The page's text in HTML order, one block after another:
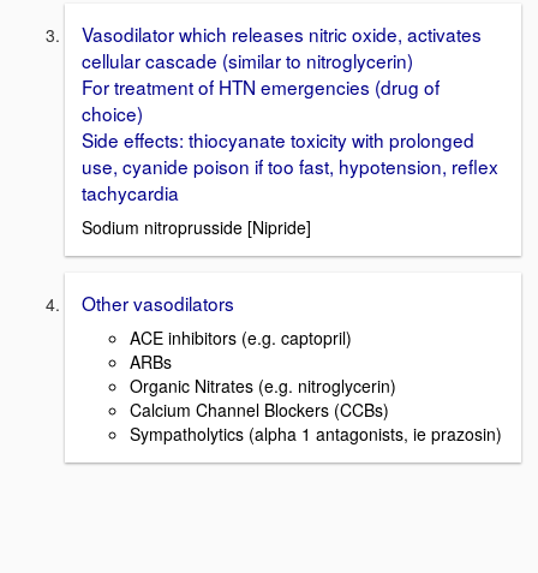
Vasodilator which releases nitric oxide, activates
cellular cascade (similar to nitroglycerin)
For treatment of HTN emergencies (drug of
choice)
Side effects: thiocyanate toxicity with prolonged
use, cyanide poison if too fast, hypotension, reflex
tachycardia
Sodium nitroprusside [Nipride]
Other vasodilators
ACE inhibitors (e.g. captopril)
ARBs
Organic Nitrates (e.g. nitroglycerin)
Calcium Channel Blockers (CCBs)
Sympatholytics (alpha 1 antagonists, ie prazosin)